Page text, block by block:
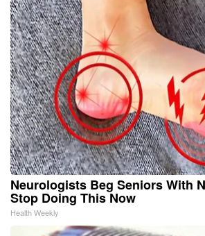
Neurologists Beg Seniors With
Stop Doing This Now
Health Weekly